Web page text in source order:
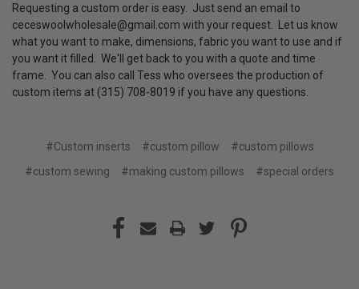
Requesting a custom order is easy. Just send an email to
ceceswoolwholesale@gmail.com with your request. Let us know
what you want to make, dimensions, fabric you want to use and if
you want it filled. We'll get back to you with a quote and time
frame. You can also call Tess who oversees the production of
custom items at (315) 708-8019 if you have any questions.
#Custom inserts #custom pillow
#custom pillows
#custom sewing
#making custom pillows #special orders